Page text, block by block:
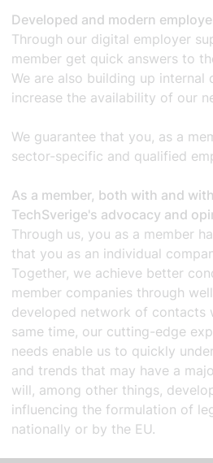
Developed and modern
Through our digital employer
member get quick answers to
We are also building up
increase the availability of our
We guarantee that you, as a
sector-specific and qualified
As a member, both with and
TechSverige's advocacy and
Through us, you as a member
that you as an individual
Together, we achieve better
member companies through
developed network of contacts
same time, our cutting-edge
needs enable us to quickly
and trends that may have a
will, among other things,
influencing the formulation of
nationally or by the EU.